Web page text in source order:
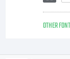
OTHER